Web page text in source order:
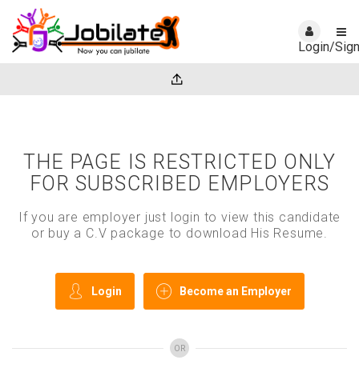
Login/
THE PAGE IS RESTRICTED ONLY
FOR SUBSCRIBED EMPLOYERS
If you are employer just login to view this candidate
or buy a C.V package to download His Resume.
Login Become an Employer
OR